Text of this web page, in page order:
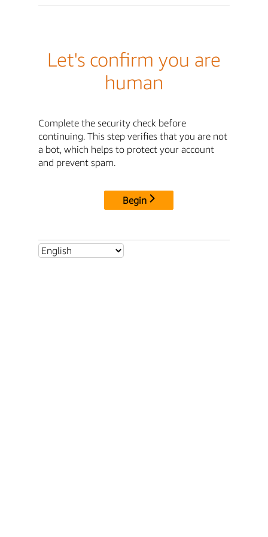
Let's confirm you are
human
Complete the security check before
continuing. This step verifies that you are not
a bot, which helps to protect your account
and prevent spam.
Begin